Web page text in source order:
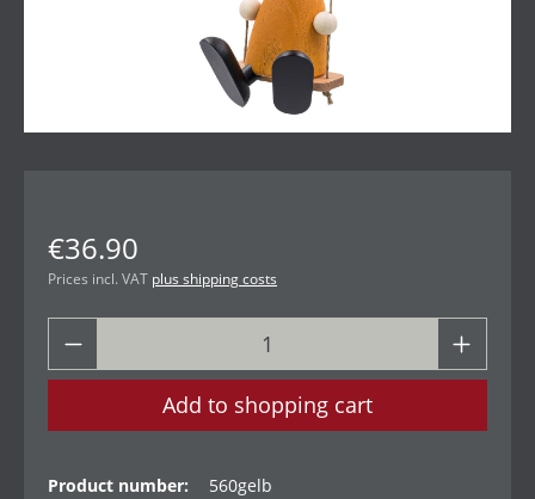
€36.90
Prices incl. VAT plus shipping costs
Add to shopping cart
Product number:
560gelb